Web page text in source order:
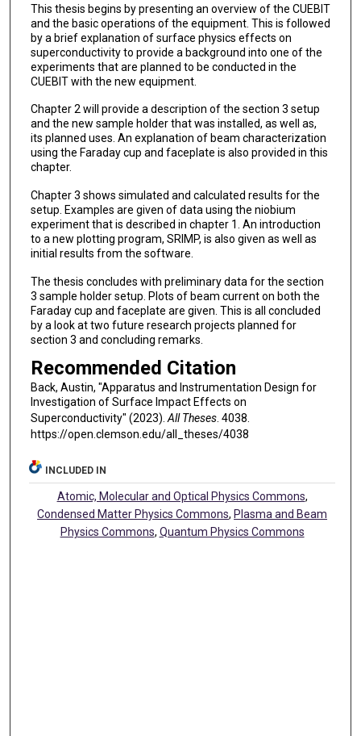
This thesis begins by presenting an overview of the CUEBIT
and the basic operations of the equipment. This is followed
by a brief explanation of surface physics effects on
superconductivity to provide a background into one of the
experiments that are planned to be conducted in the
CUEBIT with the new equipment.
Chapter 2 will provide a description of the section 3 setup
and the new sample holder that was installed, as well as,
its planned uses. An explanation of beam characterization
using the Faraday cup and faceplate is also provided in this
chapter.
Chapter 3 shows simulated and calculated results for the
setup. Examples are given of data using the niobium
experiment that is described in chapter 1. An introduction
to a new plotting program, SRIMP, is also given as well as
initial results from the software.
The thesis concludes with preliminary data for the section
3 sample holder setup. Plots of beam current on both the
Faraday cup and faceplate are given. This is all concluded
by a look at two future research projects planned for
section 3 and concluding remarks.
Recommended Citation
Back, Austin, "Apparatus and Instrumentation Design for
Investigation of Surface Impact Effects on
Superconductivity" (2023).All Theses. 4038.
https://open.clemson.edu/all_theses/4038
INCLUDED IN
Atomic, Molecular and Optical Physics Commons,
Condensed Matter Physics Commons, Plasma and Beam
Physics Commons, Quantum Physics Commons